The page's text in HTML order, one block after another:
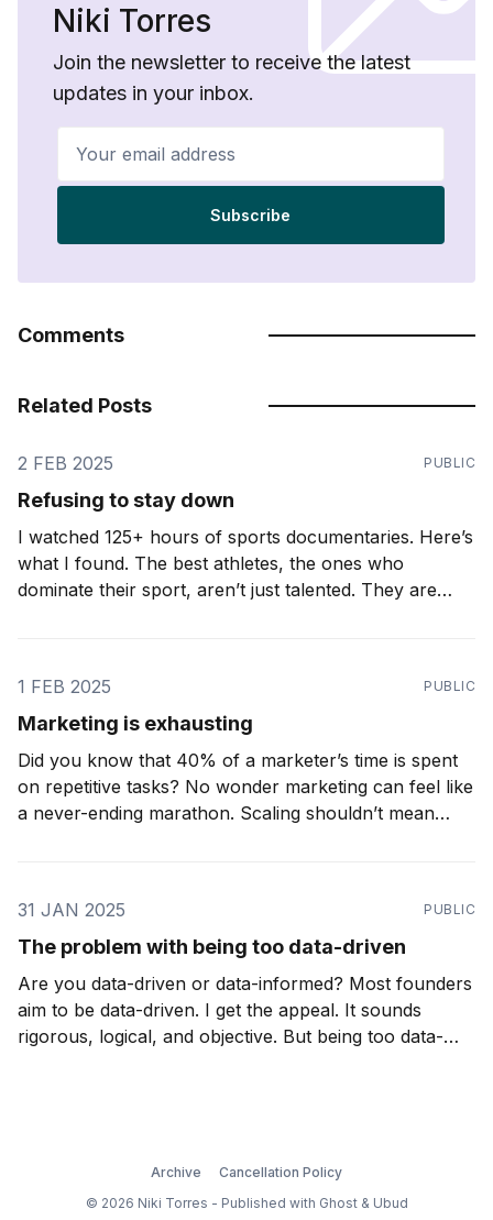
Niki Torres
Join the newsletter to receive the latest
updates in your inbox.
Subscribe
Comments
Related Posts
2 FEB 2025 PUBLIC
Refusing to stay down
I watched 125+ hours of sports documentaries. Here’s
what I found. The best athletes, the ones who
dominate their sport, aren’t just talented. They are
1 FEB 2025
PUBLIC
Marketing is exhausting
Did you know that 40% of a marketer’s time is spent
on repetitive tasks? No wonder marketing can feel like
a never-ending marathon. Scaling shouldn’t mean
31 JAN 2025
PUBLIC
The problem with being too data-driven
Are you data-driven or data-informed? Most founders
aim to be data-driven. I get the appeal. It sounds
rigorous, logical, and objective. But being too data-
Archive
Cancellation Policy
© 2026 Niki Torres - Published with Ghost& Ubud